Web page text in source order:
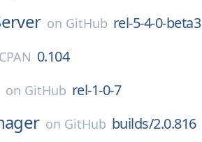
on GitHub rel-5-4-0-beta3
0.104
on GitHub rel-1-0-7
on GitHub builds/2.0.816